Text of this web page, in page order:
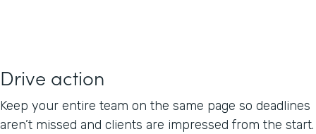
Drive action
Keep your entire team on the same page so deadlines
aren’t missed and clients are impressed from the start.